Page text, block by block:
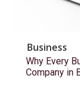
Business
Why Every
Company in